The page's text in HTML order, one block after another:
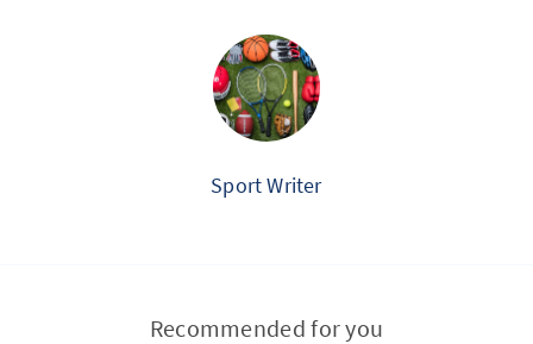
Sport Writer
Recommended for you